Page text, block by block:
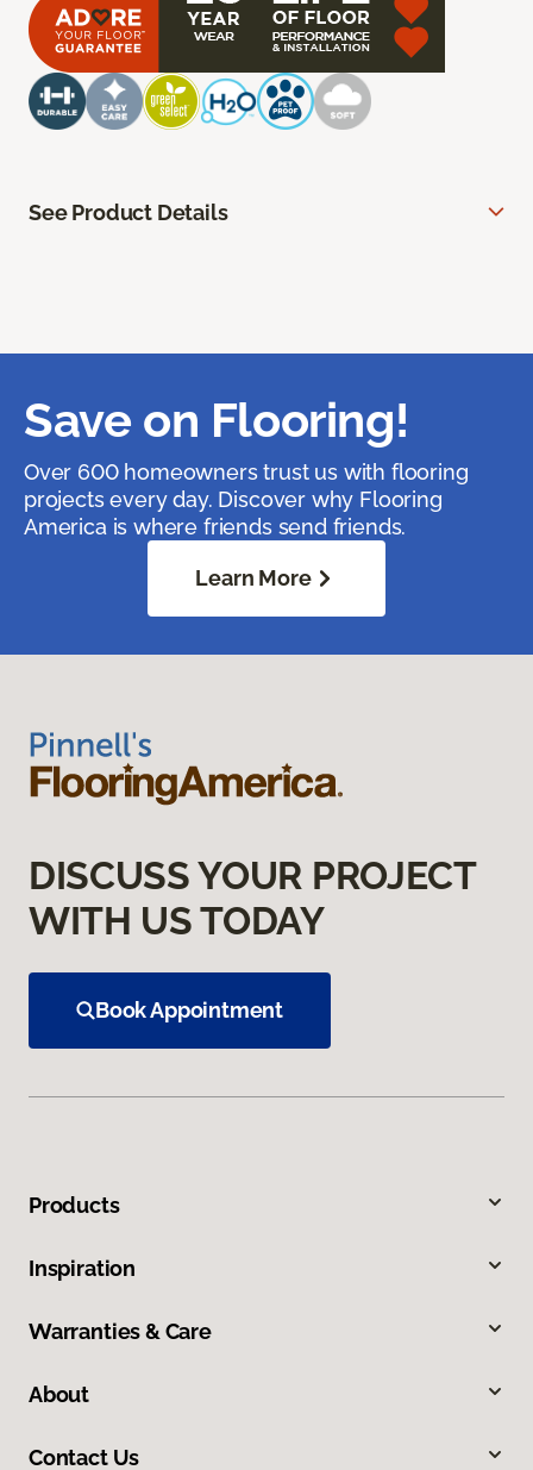
See Product Details
Save on Flooring!
Over 600 homeowners trust us with flooring
projects every day. Discover why Flooring
America is where friends send friends.
Learn More
DISCUSS YOUR PROJECT
WITH US TODAY
Book Appointment
Products
Inspiration
Warranties & Care
About
Contact Us